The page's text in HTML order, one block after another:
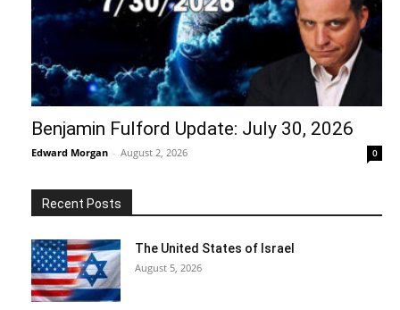
Benjamin Fulford Update: July 30, 2026
Edward Morgan - August 2, 2026 0
Recent Posts
The United States of Israel
August 5, 2026